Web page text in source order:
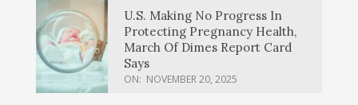
U.S. Making No Progress In
Protecting Pregnancy Health,
March Of Dimes Report Card
Says
ON: NOVEMBER 20, 2025